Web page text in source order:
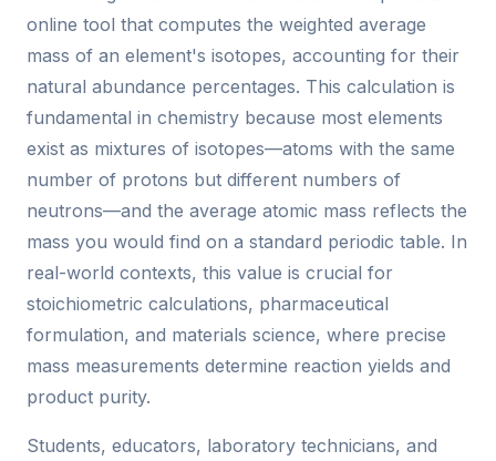
online tool that computes the weighted average
mass of an element's isotopes, accounting for their
natural abundance percentages. This calculation is
fundamental in chemistry because most elements
exist as mixtures of isotopes—atoms with the same
number of protons but different numbers of
neutrons—and the average atomic mass reflects the
mass you would find on a standard periodic table. In
real-world contexts, this value is crucial for
stoichiometric calculations, pharmaceutical
formulation, and materials science, where precise
mass measurements determine reaction yields and
product purity.
Students, educators, laboratory technicians, and